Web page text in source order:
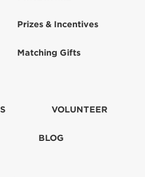
Prizes & Incentives
Matching Gifts
VOLUNTEER
BLOG